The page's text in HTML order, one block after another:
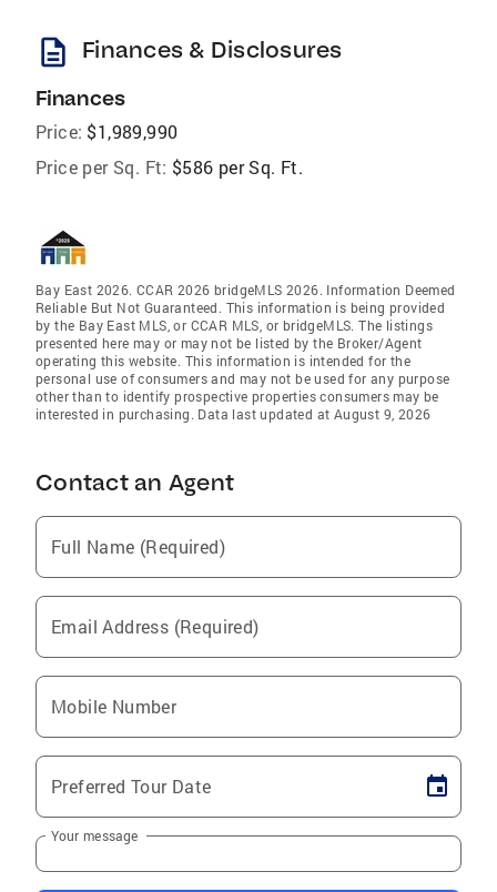
description Finances & Disclosures
Finances
Price: $1,989,990
Price per Sq. Ft: $586 per Sq. Ft.
Bay East 2026. CCAR 2026 bridgeMLS 2026. Information Deemed
Reliable But Not Guaranteed. This information is being provided
by the Bay East MLS, or CCAR MLS, or bridgeMLS. The listings
presented here may or may not be listed by the Broker/Agent
operating this website. This information is intended for the
personal use of consumers and may not be used for any purpose
other than to identify prospective properties consumers may be
interested in purchasing. Data last updated at August 9, 2026
Contact an Agent
Full Name (Required)
Email Address (Required)
Mobile Number
Preferred Tour Date
Your message